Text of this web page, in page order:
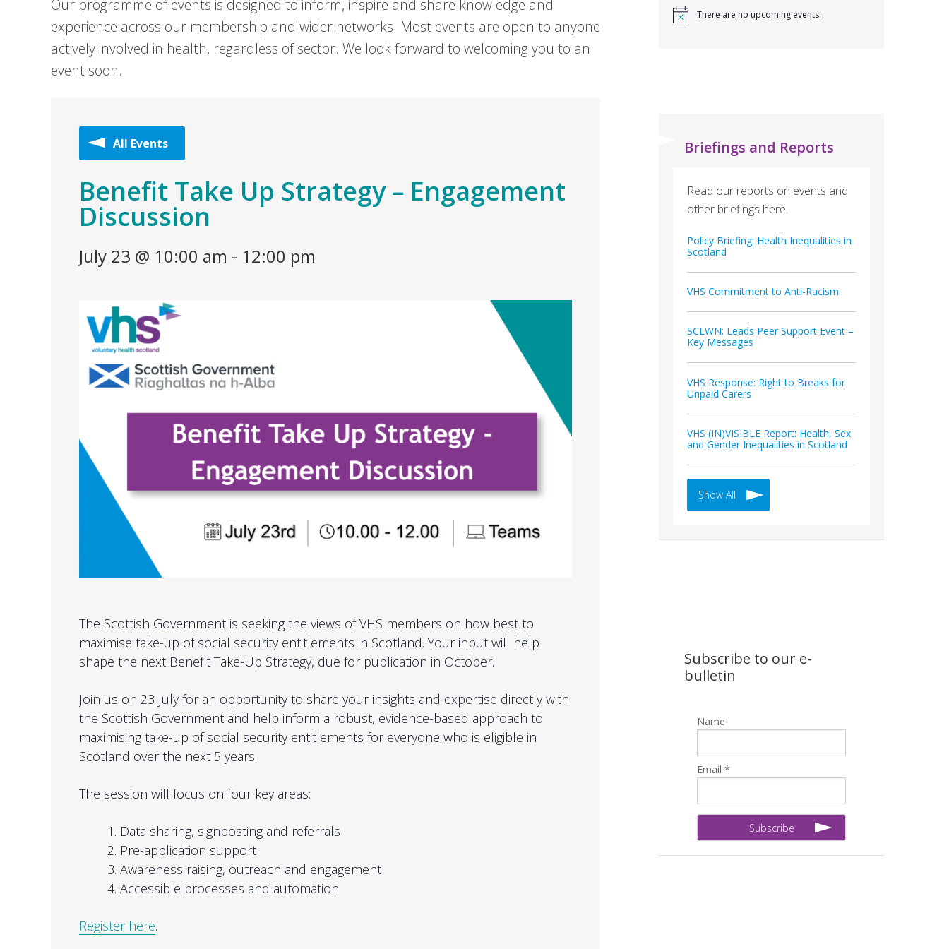
Our programme of events is designed to inform, inspire and share knowledge and
experience across our membership and wider networks. Most events are open to anyone
actively involved in health, regardless of sector. We look forward to welcoming you to an
event soon.
All Events
Benefit Take Up Strategy – Engagement
Discussion
July 23 @ 10:00 am - 12:00 pm
The Scottish Government is seeking the views of VHS members on how best to
maximise take-up of social security entitlements in Scotland. Your input will help
shape the next Benefit Take-Up Strategy, due for publication in October.
Join us on 23 July for an opportunity to share your insights and expertise directly with
the Scottish Government and help inform a robust, evidence-based approach to
maximising take-up of social security entitlements for everyone who is eligible in
Scotland over the next 5 years.
The session will focus on four key areas:
Data sharing, signposting and referrals
Pre-application support
Awareness raising, outreach and engagement
Accessible processes and automation
Register here.
There are no upcoming events.
Briefings and Reports
Read our reports on events and
other briefings here.
Policy Briefing: Health Inequalities in
Scotland
VHS Commitment to Anti-Racism
SCLWN: Leads Peer Support Event –
Key Messages
VHS Response: Right to Breaks for
Unpaid Carers
VHS (IN)VISIBLE Report: Health, Sex
and Gender Inequalities in Scotland
Show All
Subscribe to our e-
bulletin
Name
Email *